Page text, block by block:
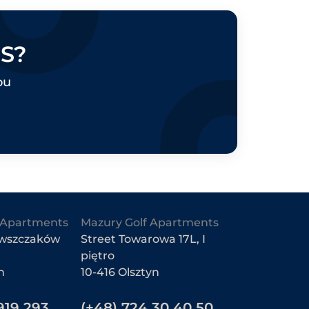
Mazury Golf Apartments
Street Towarowa 17L, I
piętro
10-416 Olsztyn